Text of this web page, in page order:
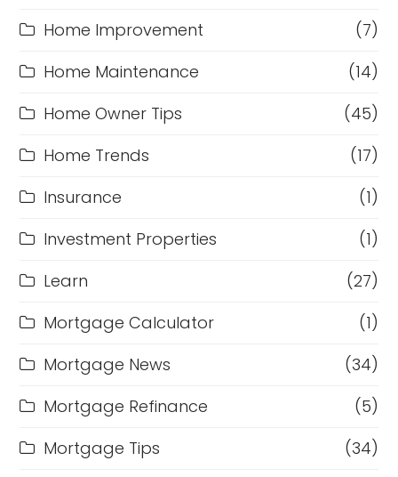
Home Improvement
(7)
Home Maintenance
(14)
Home Owner Tips
(45)
Home Trends
(17)
Insurance
(1)
Investment Properties
(1)
Learn
(27)
Mortgage Calculator
(1)
Mortgage News
(34)
Mortgage Refinance
(5)
Mortgage Tips
(34)